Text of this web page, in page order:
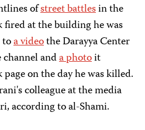
ofstreet battlesin the
at the building he was
a videothe Darayya Center
anda photoit
on the day he was killed.
colleague at the media
according to al-Shami.